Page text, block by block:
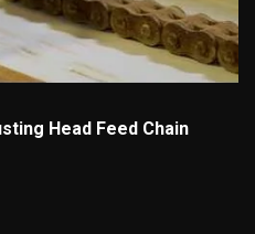
Head Feed Chain